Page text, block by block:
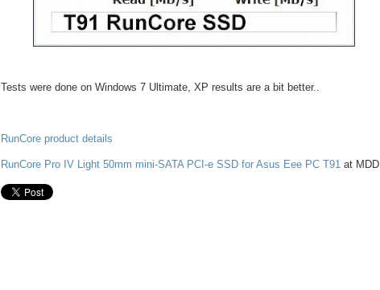
Tests were done on Windows 7 Ultimate, XP results are a bit better..
RunCore product details
RunCore Pro IV Light 50mm mini-SATA PCI-e SSD for Asus Eee PC T91 at MDD